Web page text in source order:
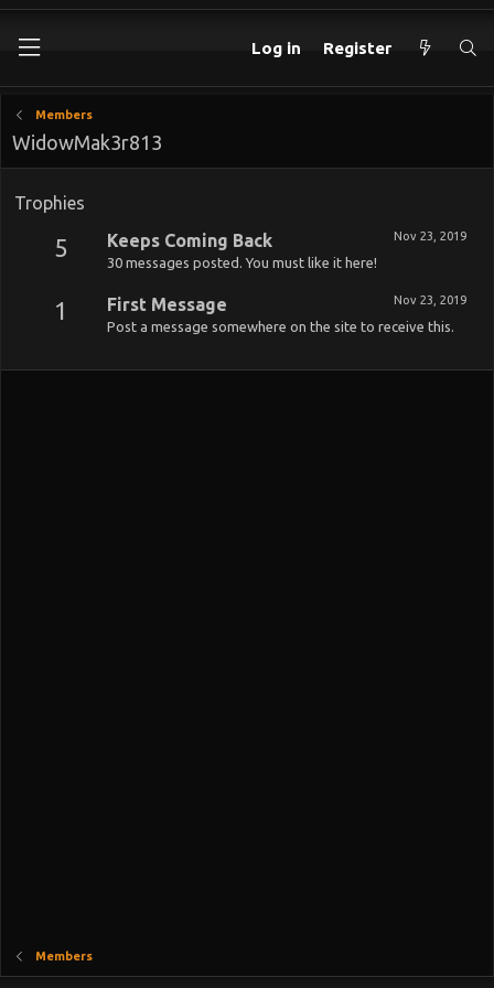
Log in Register
Members
WidowMak3r813
Trophies
5 Nov 23, 2019
Keeps Coming Back
30 messages posted. You must like it here!
1 Nov 23, 2019
First Message
Post a message somewhere on the site to receive this.
Members